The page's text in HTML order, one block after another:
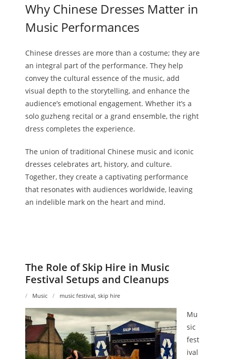
Why Chinese Dresses Matter in
Music Performances
Chinese dresses are more than a costume; they are
an integral part of the performance. They help
convey the cultural essence of the music, add
visual depth to the storytelling, and enhance the
audience’s emotional engagement. Whether it’s a
solo guzheng recital or a grand ensemble, the right
dress completes the experience.
The union of traditional Chinese music and iconic
dresses celebrates art, history, and culture.
Together, they create a captivating performance
that resonates with audiences worldwide, leaving
an indelible mark on the heart and mind.
The Role of Skip Hire in Music
Festival Setups and Cleanups
Music music festival skip hire
Mu
sic
fest
ival